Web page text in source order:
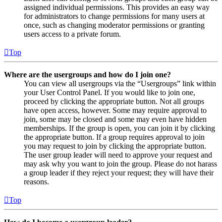
assigned individual permissions. This provides an easy way
for administrators to change permissions for many users at
once, such as changing moderator permissions or granting
users access to a private forum.
Top
Where are the usergroups and how do I join one?
You can view all usergroups via the “Usergroups” link within
your User Control Panel. If you would like to join one,
proceed by clicking the appropriate button. Not all groups
have open access, however. Some may require approval to
join, some may be closed and some may even have hidden
memberships. If the group is open, you can join it by clicking
the appropriate button. If a group requires approval to join
you may request to join by clicking the appropriate button.
The user group leader will need to approve your request and
may ask why you want to join the group. Please do not harass
a group leader if they reject your request; they will have their
reasons.
Top